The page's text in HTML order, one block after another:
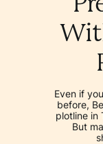
Even if
before,
plotline in
But